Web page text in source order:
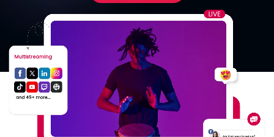
No credit card required